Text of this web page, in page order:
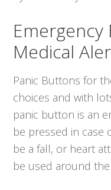
Medical
Panic Buttons for
choices and with
panic button is an
be pressed in case
be a fall, or heart
be used around